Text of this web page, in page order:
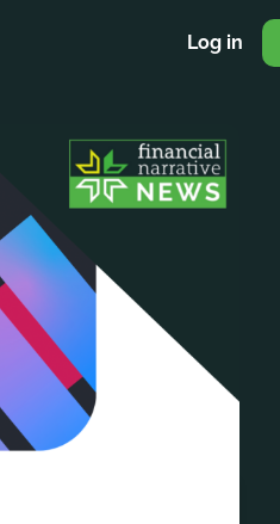
Log in